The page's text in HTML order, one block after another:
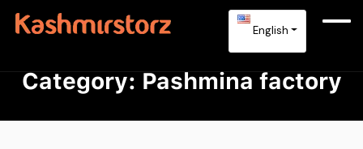
English
Category: Pashmina factory